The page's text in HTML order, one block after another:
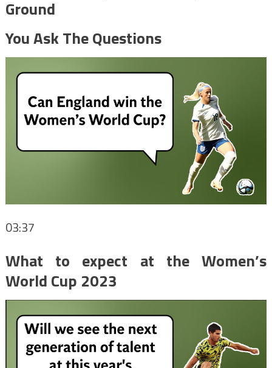
Ground
You Ask The Questions
03:37
What to expect at the Women’s
World Cup 2023